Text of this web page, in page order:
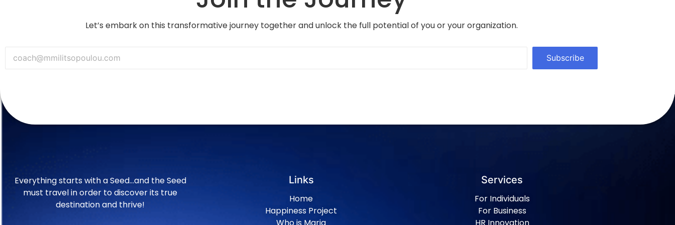
Let’s embark on this transformative journey together and unlock the full potential of you or your organization.
Subscribe
Everything starts with a Seed…and the Seed
must travel in order to discover its true
destination and thrive!
Links
Home
Happiness Project
Services
For Individuals
For Business